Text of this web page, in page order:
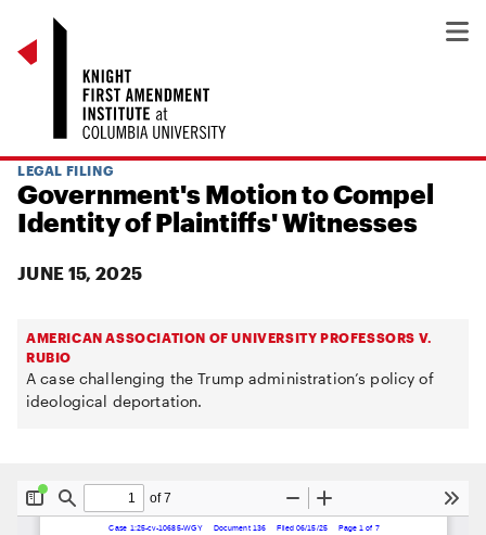
LEGAL FILING
Government's Motion to Compel
Identity of Plaintiffs' Witnesses
JUNE 15, 2025
AMERICAN ASSOCIATION OF UNIVERSITY PROFESSORS V.
RUBIO
A case challenging the Trump administration’s policy of
ideological deportation.